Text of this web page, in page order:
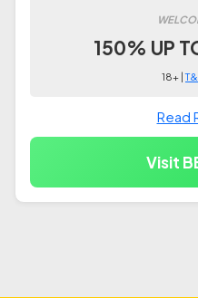
150% UP
18+ |
Read
Visit